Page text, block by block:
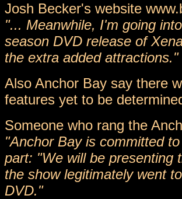
Josh Becker's website
"... Meanwhile, I'm going
season DVD release of
the extra added attractions."
Also Anchor Bay say there
features yet to be
Someone who rang the
"Anchor Bay is committed
part: "We will be presenting
the show legitimately went
DVD."